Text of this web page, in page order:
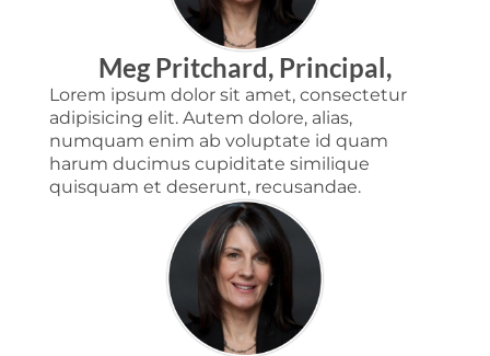
Meg Pritchard, Principal,
Lorem ipsum dolor sit amet, consectetur
adipisicing elit. Autem dolore, alias,
numquam enim ab voluptate id quam
harum ducimus cupiditate similique
quisquam et deserunt, recusandae.